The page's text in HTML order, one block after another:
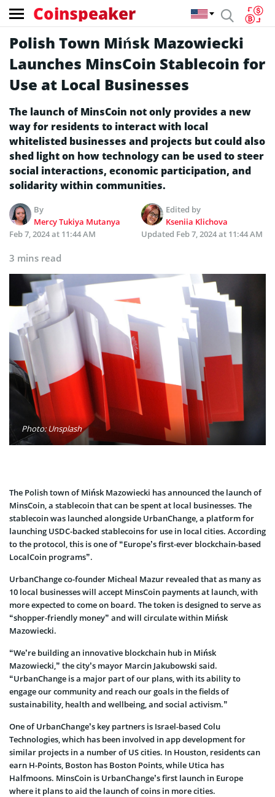
Coinspeaker
Polish Town Mińsk Mazowiecki
Launches MinsCoin Stablecoin for
Use at Local Businesses
The launch of MinsCoin not only provides a new
way for residents to interact with local
whitelisted businesses and projects but could also
shed light on how technology can be used to steer
social interactions, economic participation, and
solidarity within communities.
By
Mercy Tukiya Mutanya
Edited by
Kseniia Klichova
Feb 7, 2024 at 11:44 AM
Updated Feb 7, 2024 at 11:44 AM
3 mins read
Photo: Unsplash
The Polish town of Mińsk Mazowiecki has announced the launch of
MinsCoin, a stablecoin that can be spent at local businesses. The
stablecoin was launched alongside UrbanChange, a platform for
launching USDC-backed stablecoins for use in local cities. According
to the protocol, this is one of “Europe’s first-ever blockchain-based
LocalCoin programs”.
UrbanChange co-founder Micheal Mazur revealed that as many as
10 local businesses will accept MinsCoin payments at launch, with
more expected to come on board. The token is designed to serve as
“shopper-friendly money” and will circulate within Mińsk
Mazowiecki.
“We’re building an innovative blockchain hub in Mińsk
Mazowiecki,” the city’s mayor Marcin Jakubowski said.
“UrbanChange is a major part of our plans, with its ability to
engage our community and reach our goals in the fields of
sustainability, health and wellbeing, and social activism.”
One of UrbanChange’s key partners is Israel-based Colu
Technologies, which has been involved in app development for
similar projects in a number of US cities. In Houston, residents can
earn H-Points, Boston has Boston Points, while Utica has
Halfmoons. MinsCoin is UrbanChange’s first launch in Europe
where it plans to aid the launch of coins in more cities.